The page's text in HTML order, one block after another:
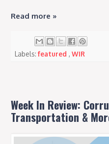
Read more »
Labels:featured,WIR
Week In Review:
Transportation &